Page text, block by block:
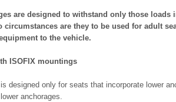
are designed to withstand only those loads
circumstances are they to be used for adult
to the vehicle.
ISOFIX mountings
designed only for seats that incorporate lower
anchorages.